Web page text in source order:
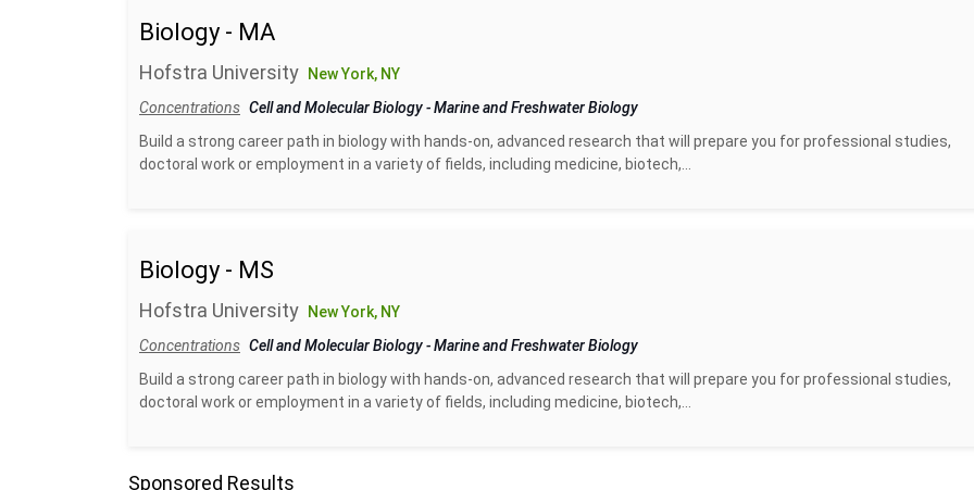
Biology - MA
Hofstra University
New York, NY
Concentrations Cell and Molecular Biology-Marine and Freshwater Biology
Build a strong career path in biology with hands-on, advanced research that will prepare you for professional studies,
doctoral work or employment in a variety of fields, including medicine, biotech,...
Biology - MS
Hofstra University
New York, NY
Concentrations Cell and Molecular Biology-Marine and Freshwater Biology
Build a strong career path in biology with hands-on, advanced research that will prepare you for professional studies,
doctoral work or employment in a variety of fields, including medicine, biotech,...
Sponsored Results